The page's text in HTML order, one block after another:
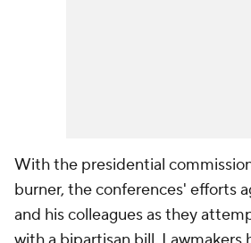
With the presidential
burner, the conferences' efforts
and his colleagues as they